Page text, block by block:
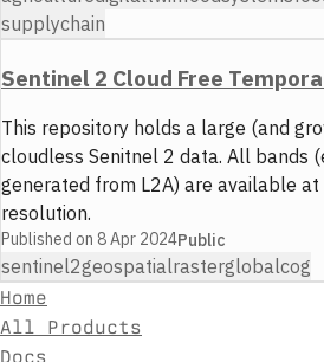
supplychain
Sentinel 2 Cloud Free
This repository holds a large (and
cloudless Senitnel 2 data. All bands
generated from L2A) are available
resolution.
Published on 8 Apr 2024Public
sentinel2geospatialrasterglobalcog
Home
All Products
Docs